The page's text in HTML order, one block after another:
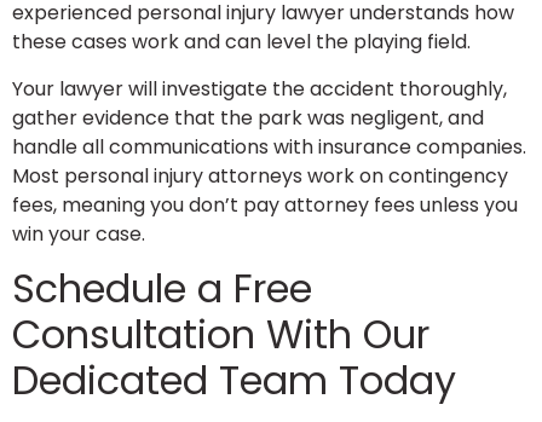
experienced personal injury lawyer understands how
these cases work and can level the playing field.
Your lawyer will investigate the accident thoroughly,
gather evidence that the park was negligent, and
handle all communications with insurance companies.
Most personal injury attorneys work on contingency
fees, meaning you don’t pay attorney fees unless you
win your case.
Schedule a Free
Consultation With Our
Dedicated Team Today